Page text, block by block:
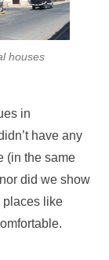
houses
in
have any
(in the same
did we show
places like